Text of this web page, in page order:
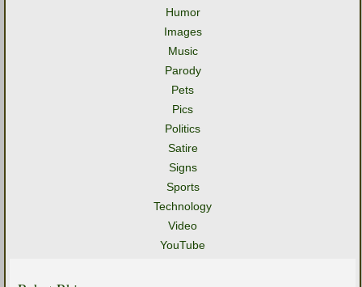
Humor
Images
Music
Parody
Pets
Pics
Politics
Satire
Signs
Sports
Technology
Video
YouTube